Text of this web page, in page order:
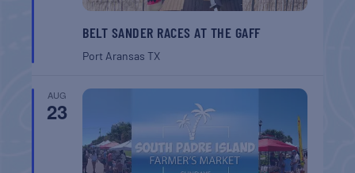
BELT SANDER RACES AT THE GAFF
Port AransasTX
AUG
23